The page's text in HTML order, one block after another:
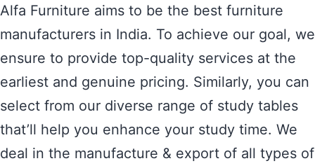
Alfa Furniture aims to be the best furniture
manufacturers in India. To achieve our goal, we
ensure to provide top-quality services at the
earliest and genuine pricing. Similarly, you can
select from our diverse range of study tables
that’ll help you enhance your study time. We
deal in the manufacture & export of all types of